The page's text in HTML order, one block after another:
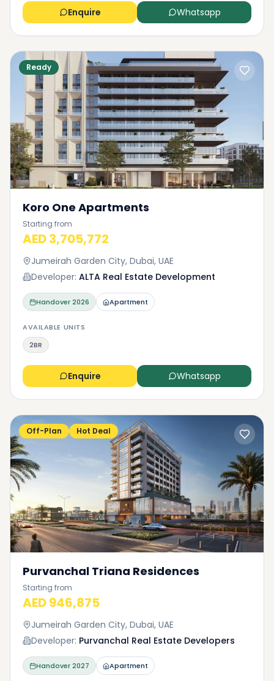
Enquire Whatsapp
Ready
Koro One Apartments
Starting from
AED 3,705,772
Jumeirah Garden City, Dubai, UAE
Developer: ALTA Real Estate Development
Handover2026 Apartment
AVAILABLE UNITS
2BR
Enquire Whatsapp
Off-Plan Hot Deal
Purvanchal Triana Residences
Starting from
AED 946,875
Jumeirah Garden City, Dubai, UAE
Developer: Purvanchal Real Estate Developers
Handover2027 Apartment